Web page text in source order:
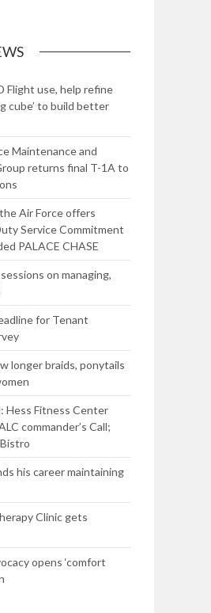
Flight use, help refine
cube’ to build better
Maintenance and
returns final T-1A to
Air Force offers
Service Commitment
PALACE CHASE
on managing,
for Tenant
longer braids, ponytails
Hess Fitness Center
commander’s Call;
his career maintaining
Clinic gets
opens ‘comfort